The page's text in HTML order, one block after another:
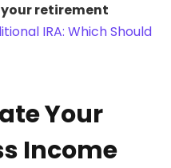
your retirement
IRA: Which Should
Your
Income